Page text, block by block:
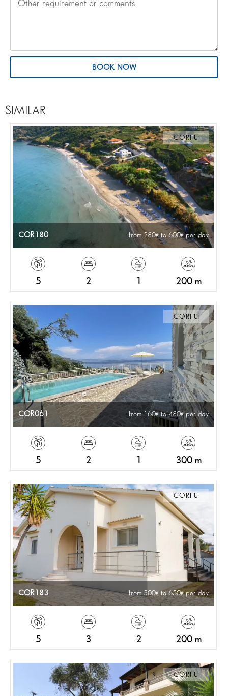
BOOK NOW
SIMILAR
CORFU
COR180 from 280 to 600 per day
5 2 200 m
CORFU
COR061 from 160 to 480 per day
5 2 300 m
CORFU
COR183 from 300 to 650 per day
5 3 2 200 m
CORFU